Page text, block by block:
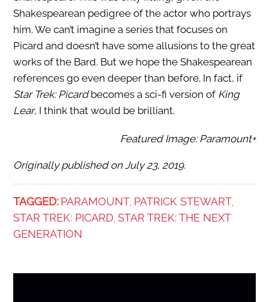
Shakespearean pedigree of the actor who portrays
him. We can’t imagine a series that focuses on
Picard and doesn’t have some allusions to the great
works of the Bard. But we hope the Shakespearean
references go even deeper than before. In fact, if
Star Trek: Picardbecomes a sci-fi version of King
Lear, I think that would be brilliant.
Featured Image: Paramount+
Originally published on July 23, 2019.
TAGGED: PARAMOUNT, PATRICK STEWART,
STAR TREK: PICARD, STAR TREK: THE NEXT
GENERATION